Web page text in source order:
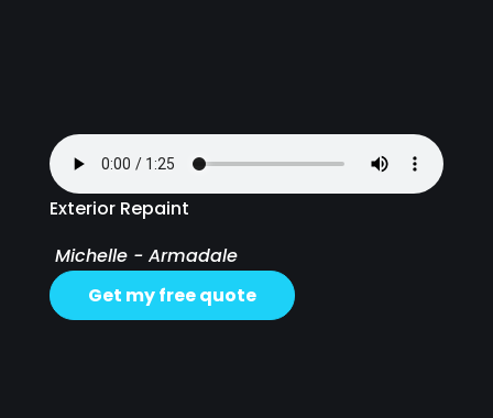
Exterior Repaint
Michelle - Armadale
Get my free quote